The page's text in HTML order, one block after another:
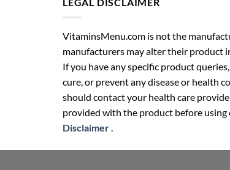
VitaminsMenu.com is not the
manufacturers may alter their product
If you have any specific product
cure, or prevent any disease or health
should contact your health care
provided with the product before using
Disclaimer